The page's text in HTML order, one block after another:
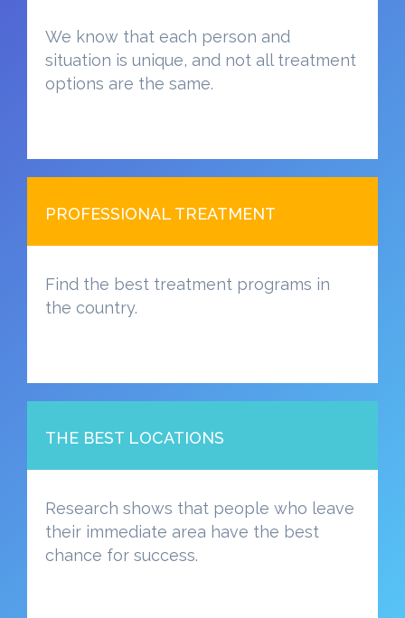
We know that each person and
situation is unique, and not all treatment
options are the same.
PROFESSIONAL TREATMENT
Find the best treatment programs in
the country.
THE BEST LOCATIONS
Research shows that people who leave
their immediate area have the best
chance for success.